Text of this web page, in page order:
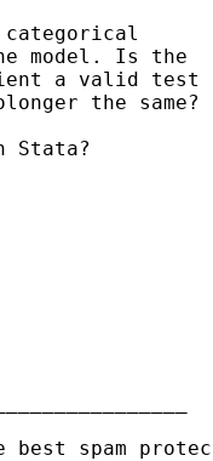
model. Is the
a valid test
the same?
Stata?